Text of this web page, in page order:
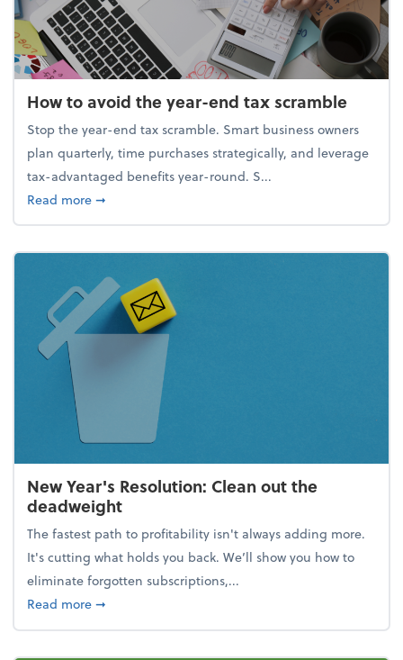
How to avoid the year-end tax scramble
Stop the year-end tax scramble. Smart business owners
plan quarterly, time purchases strategically, and leverage
tax-advantaged benefits year-round. S...
Read moreabout How to avoid the year-end tax scramble
➞
New Year's Resolution: Clean out the
deadweight
The fastest path to profitability isn't always adding more.
It's cutting what holds you back. We’ll show you how to
eliminate forgotten subscriptions,...
Read moreabout New Year's Resolution: Clean out the
➞